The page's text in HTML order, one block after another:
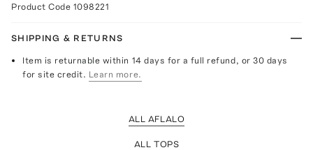
Product Code 1098221
SHIPPING & RETURNS
Item is returnable within 14 days for a full refund, or 30 days
for site credit. Learn more.
ALL AFLALO
ALL TOPS